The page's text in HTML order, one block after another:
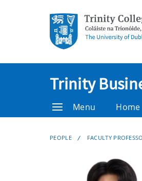
Trinity
Menu Home
PEOPLE FACULTY